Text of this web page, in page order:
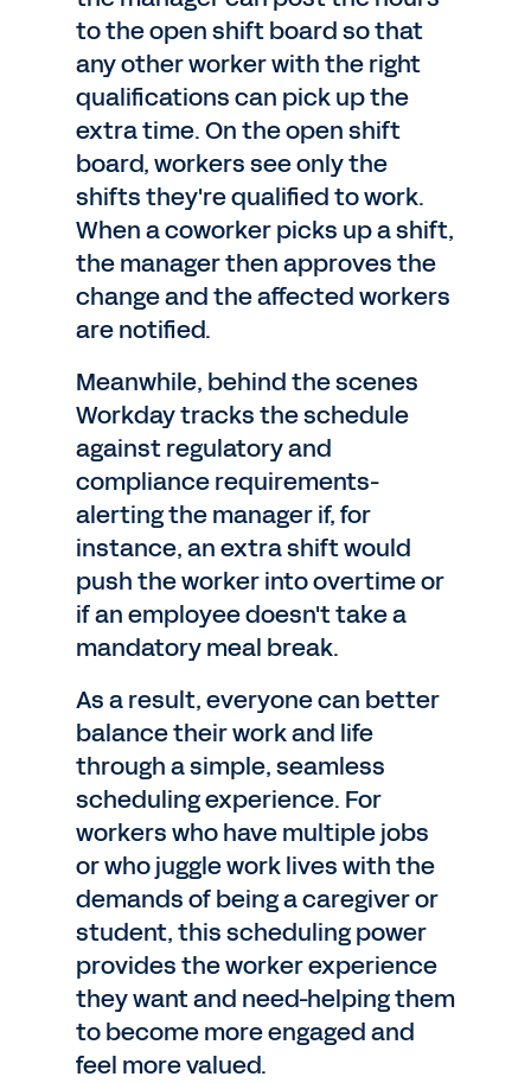
to the open shift board so that
any other worker with the right
qualifications can pick up the
extra time. On the open shift
board, workers see only the
shifts they're qualified to work.
When a coworker picks up a shift,
the manager then approves the
change and the affected workers
are notified.
Meanwhile, behind the scenes
Workday tracks the schedule
against regulatory and
compliance requirements-
alerting the manager if, for
instance, an extra shift would
push the worker into overtime or
if an employee doesn't take a
mandatory meal break.
As a result, everyone can better
balance their work and life
through a simple, seamless
scheduling experience. For
workers who have multiple jobs
or who juggle work lives with the
demands of being a caregiver or
student, this scheduling power
provides the worker experience
they want and need-helping them
to become more engaged and
feel more valued.